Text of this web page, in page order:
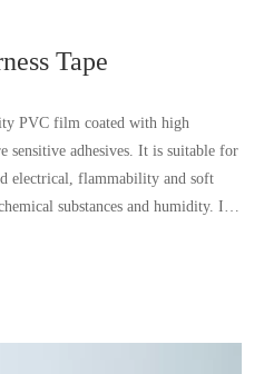
Tape
PVC film coated with high
sensitive adhesives. It is suitable for
electrical, flammability and soft
substances and humidity. It